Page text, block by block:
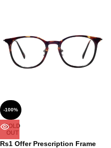
-100%
SOLD
OUT
Rs1 Offer Prescription Frame